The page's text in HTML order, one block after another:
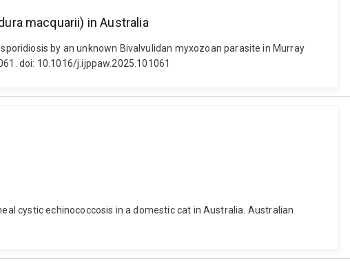
macquarii) in Australia
by an unknown Bivalvulidan myxozoan parasite in Murray
doi: 10.1016/j.ijppaw.2025.101061
cystic echinococcosis in a domestic cat in Australia. Australian